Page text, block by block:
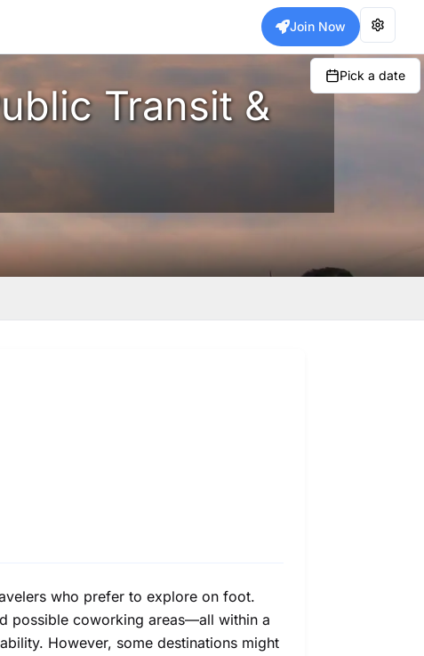
Join Now
Pick a date
Transit &
who prefer to explore on foot.
possible coworking areas—all within a
However, some destinations might